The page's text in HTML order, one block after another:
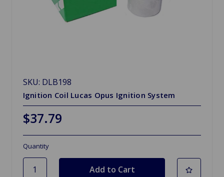
SKU: DLB198
Ignition Coil Lucas Opus Ignition System
$37.79
Quantity